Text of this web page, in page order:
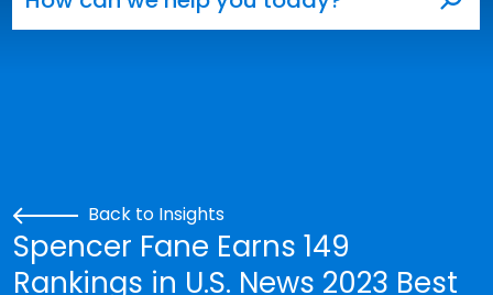
Back to Insights
Spencer Fane Earns 149
Rankings in U.S. News 2023 Best